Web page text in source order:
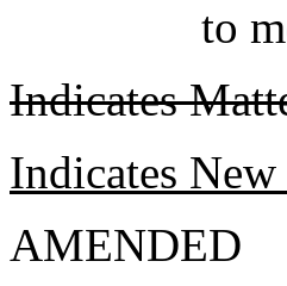
to
Indicates
Indicates
AMENDED